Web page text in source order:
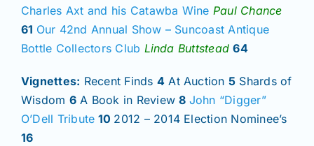
Charles Axt and his Catawba Wine Paul Chance
61 Our 42nd Annual Show – Suncoast Antique
Bottle Collectors Club Linda Buttstead64
Vignettes: Recent Finds 4 At Auction 5 Shards of
Wisdom 6A Book in Review8 John “Digger”
O’Dell Tribute 10 2012 – 2014 Election Nominee’s
16